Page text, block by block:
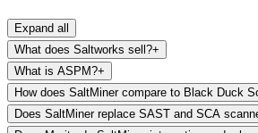
Expand all
What does Saltworks sell?+
What is ASPM?+
How does SaltMiner compare to Black Duck
Does SaltMiner replace SAST and SCA